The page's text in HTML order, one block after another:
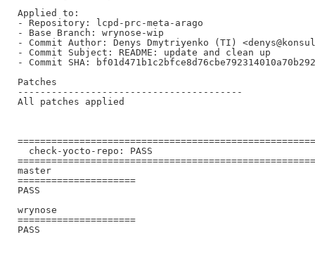
Applied to:
- Repository: lcpd-prc-meta-arago
- Base Branch: wrynose-wip
- Commit Author: Denys Dmytriyenko (TI)
- Commit Subject: README: update and clean up
- Commit SHA:
Patches
----------------------------------------
All patches applied
  check-yocto-repo: PASS
master
=====================
PASS
wrynose
=====================
PASS